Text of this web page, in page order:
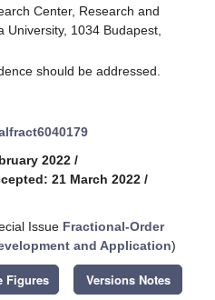
Center, Research and
1034 Budapest,
should be addressed.
2022 /
21 March 2022 /
Issue Fractional-Order
and Application)
Figures Versions Notes